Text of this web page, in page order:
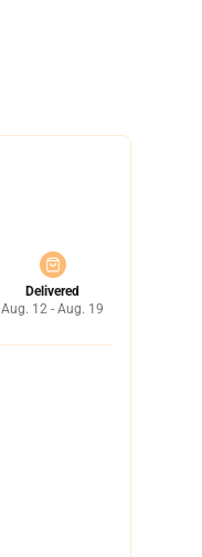
Delivered
Aug. 12 - Aug. 19